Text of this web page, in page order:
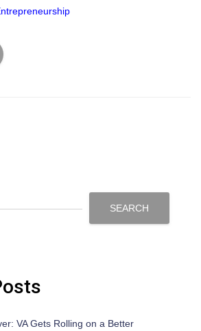
SEARCH
VA Gets Rolling on a Better